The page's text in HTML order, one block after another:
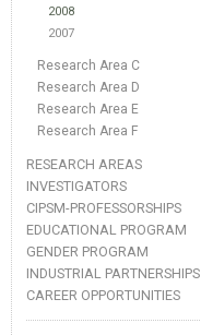
2008
2007
Research Area C
Research Area D
Research Area E
Research Area F
RESEARCH AREAS
INVESTIGATORS
CIPSM-PROFESSORSHIPS
EDUCATIONAL PROGRAM
GENDER PROGRAM
INDUSTRIAL PARTNERSHIPS
CAREER OPPORTUNITIES